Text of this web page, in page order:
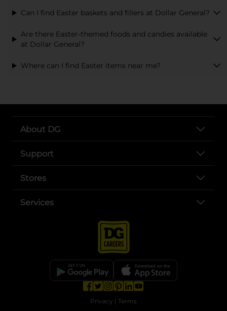
Can I find Easter baskets and fillers at Dollar General?
Are there Easter-themed foods and candies available
at Dollar General?
Where can I find Easter items near me?
About DG
Support
Stores
Services
Privacy | Terms